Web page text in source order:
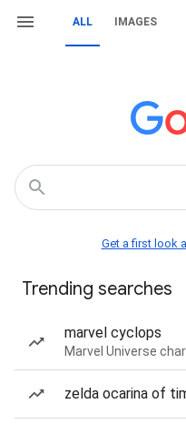
ALL IMAGES
Get a first look
Trending searches
marvel cyclops
Marvel Universe
zelda ocarina of